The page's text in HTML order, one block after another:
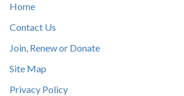
Home
Contact Us
Join, Renew or Donate
Site Map
Privacy Policy